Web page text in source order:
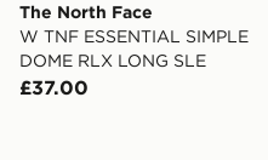
The North Face
W TNF ESSENTIAL SIMPLE
DOME RLX LONG SLE
£37.00